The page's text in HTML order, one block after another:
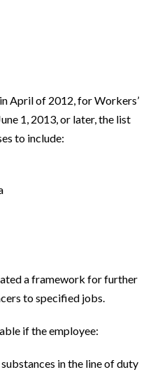
April of 2012, for Workers’
1, 2013, or later, the list
to include:
a framework for further
to specified jobs.
if the employee:
in the line of duty